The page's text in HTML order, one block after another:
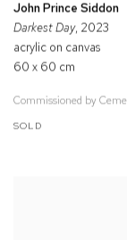
John Prince Siddon
Darkest Day, 2023
acrylic on canvas
60 x 60 cm
Commissioned by
SOLD